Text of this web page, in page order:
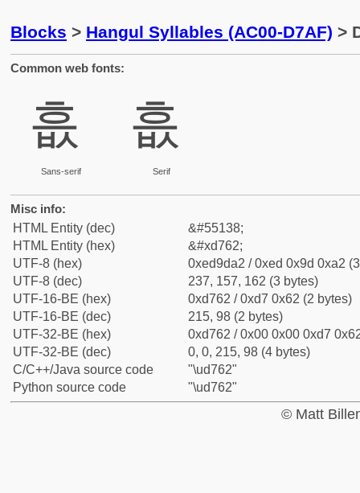
Blocks > Hangul Syllables (AC00-D7AF) >
Common web fonts:
흢
Sans-serif
흢
Serif
Misc info:
HTML Entity (dec)
&#55138;
HTML Entity (hex)
&#xd762;
UTF-8 (hex)
0xed9da2 / 0xed 0x9d 0xa2
UTF-8 (dec)
237, 157, 162 (3 bytes)
UTF-16-BE (hex)
0xd762 / 0xd7 0x62 (2 bytes)
UTF-16-BE (dec)
215, 98 (2 bytes)
UTF-32-BE (hex)
0xd762 / 0x00 0x00 0xd7
UTF-32-BE (dec)
0, 0, 215, 98 (4 bytes)
C/C++/Java source code
"\ud762"
Python source code
"\ud762"
© Matt